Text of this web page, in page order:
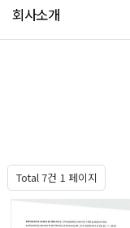
회사소개
Total 7건 1 페이지